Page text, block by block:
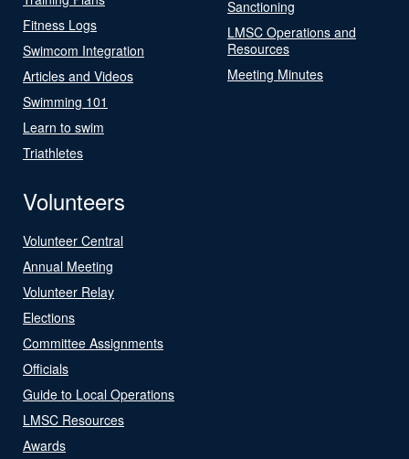
Fitness Logs
Swimcom Integration
Articles and Videos
Swimming 101
Learn to swim
Triathletes
Sanctioning
LMSC Operations and
Resources
Meeting Minutes
Volunteers
Volunteer Central
Annual Meeting
Volunteer Relay
Elections
Committee Assignments
Officials
Guide to Local Operations
LMSC Resources
Awards